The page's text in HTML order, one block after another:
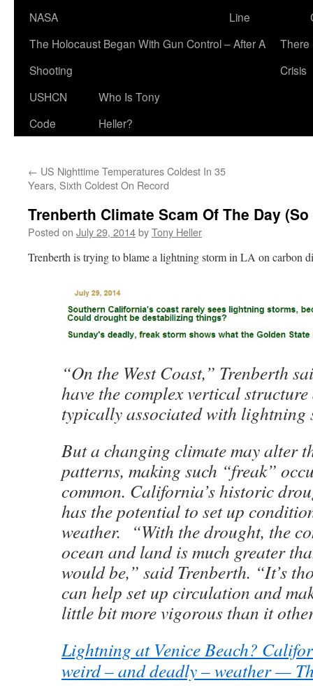
NASA
Line
The Holocaust Began With Gun Control – After A
Shooting
There
Crisis
USHCN
Code
Who Is Tony
Heller?
← US Nighttime Temperatures Coldest In 35
Years, Sixth Coldest On Record
Trenberth Climate Scam Of The Day (So
Posted on July 29, 2014byTony Heller
Trenberth is trying to blame a lightning storm in LA on carbon
“On the West Coast,” Trenberth
have the complex vertical
typically associated with lightning
But a changing climate may alter
patterns, making such “freak”
common. California’s historic
has the potential to set up
weather. “With the drought, the
ocean and land is much greater
would be,” said Trenberth. “It’s
can help set up circulation and
little bit more vigorous than it
Lightning at Venice Beach?
weird – and deadly – weather —